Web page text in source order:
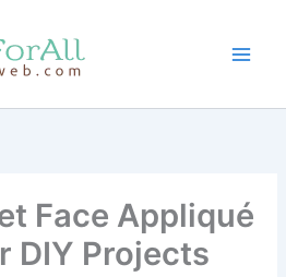
Face Appliqué
DIY Projects